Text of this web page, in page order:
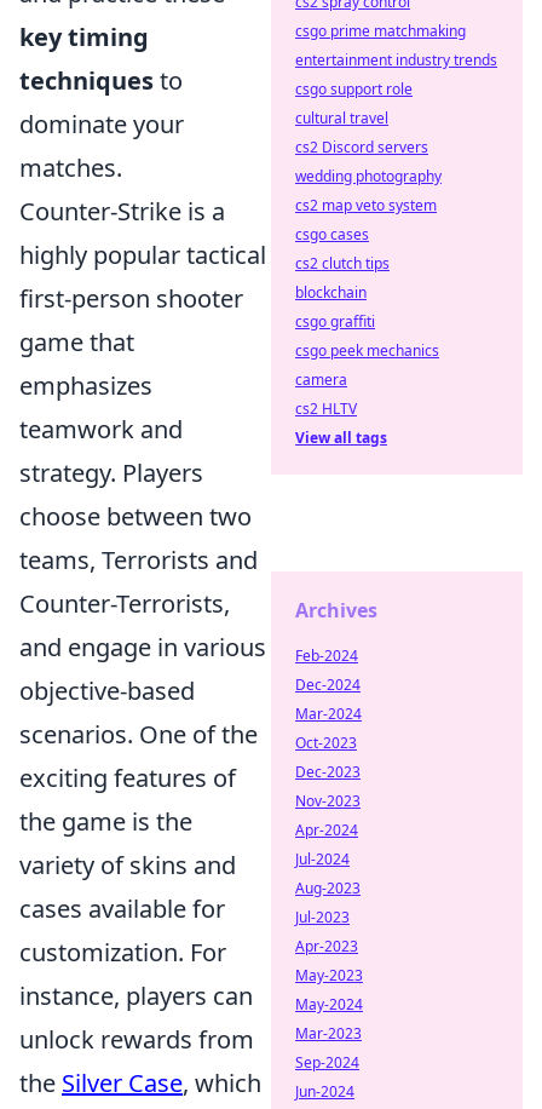
key timing
techniquesto
dominate your
matches.
Counter-Strike is a
highly popular tactical
first-person shooter
game that
emphasizes
teamwork and
strategy. Players
choose between two
teams, Terrorists and
Counter-Terrorists,
and engage in various
objective-based
scenarios. One of the
exciting features of
the game is the
variety of skins and
cases available for
customization. For
instance, players can
unlock rewards from
the Silver Case, which
csgo prime matchmaking
entertainment industry trends
csgo support role
cultural travel
cs2 Discord servers
wedding photography
cs2 map veto system
csgo cases
cs2 clutch tips
blockchain
csgo graffiti
csgo peek mechanics
camera
cs2 HLTV
View all tags
Archives
Feb-2024
Dec-2024
Mar-2024
Oct-2023
Dec-2023
Nov-2023
Apr-2024
Jul-2024
Aug-2023
Jul-2023
Apr-2023
May-2023
May-2024
Mar-2023
Sep-2024
Jun-2024